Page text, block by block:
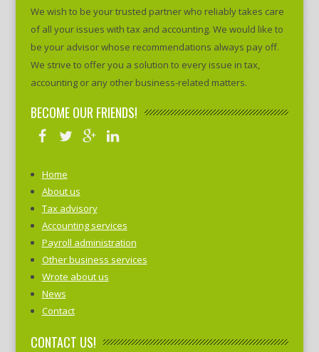
We wish to be your trusted partner who reliably takes care
of all your issues with tax and accounting. We would like to
be your advisor whose recommendations always pay off.
We strive to offer you a solution to every issue in tax,
accounting or any other business-related matters.
BECOME OUR FRIENDS!
Home
About us
Tax advisory
Accounting services
Payroll administration
Other business services
Wrote about us
News
Contact
CONTACT US!